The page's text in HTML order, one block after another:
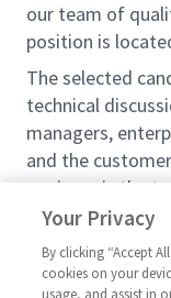
our team of
position is
The selected
technical
managers,
and the
engineer is the
project’s overall
Performs
verification and
Your Privacy
By clicking “Accept
cookies on your
usage, and assist in